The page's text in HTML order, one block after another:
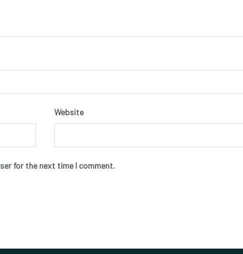
Website
for the next time I comment.